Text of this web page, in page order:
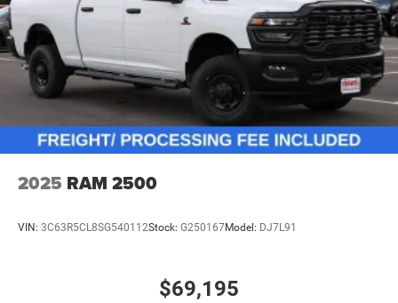
2025 RAM 2500
VIN: 3C63R5CL8SG540112Stock: G250167Model: DJ7L91
$69,195